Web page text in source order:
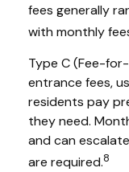
fees generally
with monthly
Type C (Fee-
entrance fees,
residents pay
they need.
and can
are required.8